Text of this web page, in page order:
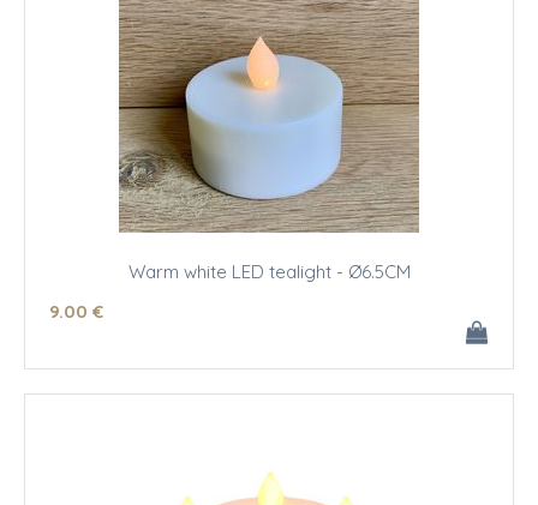
Warm white LED tealight - Ø6.5CM
9.00 €